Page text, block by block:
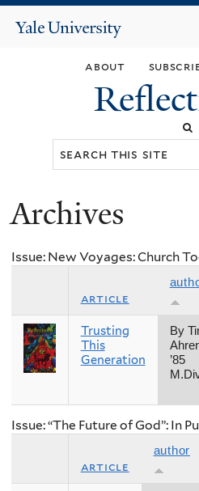
main
content
Yale
about
You
here
Archives
Issue: New Voyages: Church
article
Trusting
This
Generation
By
’85
Issue: “The Future of God”: In
article
author